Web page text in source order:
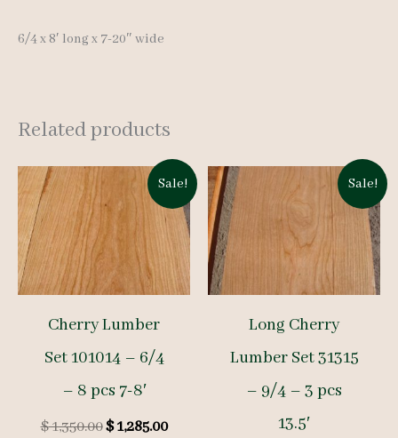
6/4 x 8′ long x 7-20″ wide
Related products
Sale!
Cherry Lumber
Set 101014 – 6/4
– 8 pcs 7-8′
$1,350.00Original
$1,285.00Current
Sale!
Long Cherry
Lumber Set 31315
– 9/4 – 3 pcs
13.5′